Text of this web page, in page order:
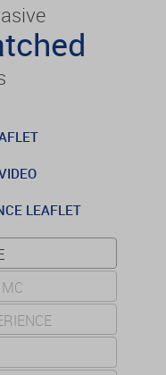
LEAFLET